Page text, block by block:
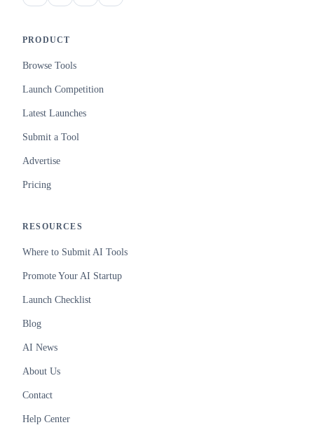
PRODUCT
Browse Tools
Launch Competition
Latest Launches
Submit a Tool
Advertise
Pricing
RESOURCES
Where to Submit AI Tools
Promote Your AI Startup
Launch Checklist
Blog
AI News
About Us
Contact
Help Center